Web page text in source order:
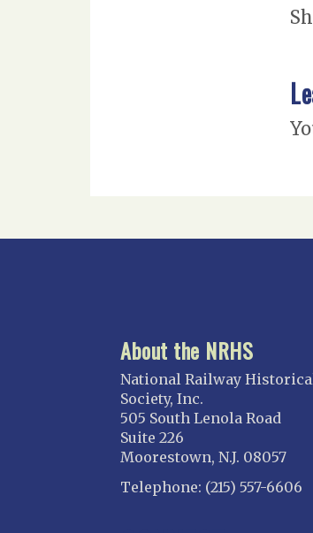
About the NRHS
National Railway
Society, Inc.
505 South Lenola Road
Suite 226
Moorestown, N.J. 08057
Telephone: (215) 557-6606